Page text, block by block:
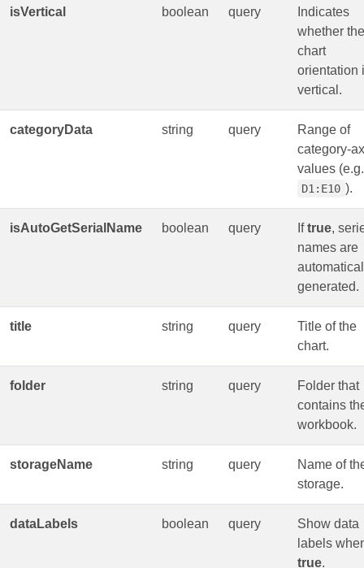
isVertical boolean query
Indicates
whether the
chart
orientation
vertical.
categoryData string query
Range of
values
D1:E10 ).
isAutoGetSerialName boolean query Iftrue,
names are
generated.
title string query
Title of the
chart.
folder string query
Folder that
contains
workbook.
storageName string query
Name of
storage.
dataLabels boolean query
Show data
labels
true.